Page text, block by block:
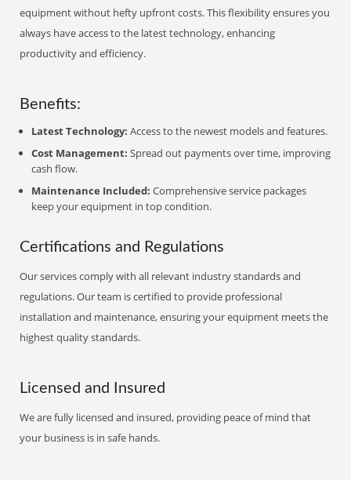
equipment without hefty upfront costs. This flexibility ensures you
always have access to the latest technology, enhancing
productivity and efficiency.
Benefits:
Latest Technology: Access to the newest models and features.
Cost Management: Spread out payments over time, improving
cash flow.
Maintenance Included: Comprehensive service packages
keep your equipment in top condition.
Certifications and Regulations
Our services comply with all relevant industry standards and
regulations. Our team is certified to provide professional
installation and maintenance, ensuring your equipment meets the
highest quality standards.
Licensed and Insured
We are fully licensed and insured, providing peace of mind that
your business is in safe hands.